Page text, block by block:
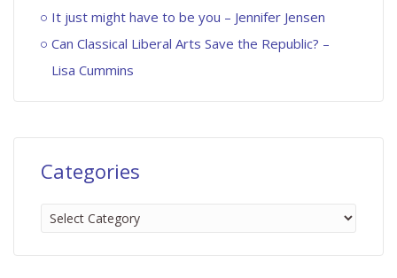
It just might have to be you – Jennifer Jensen
Can Classical Liberal Arts Save the Republic? –
Lisa Cummins
Categories
Categories